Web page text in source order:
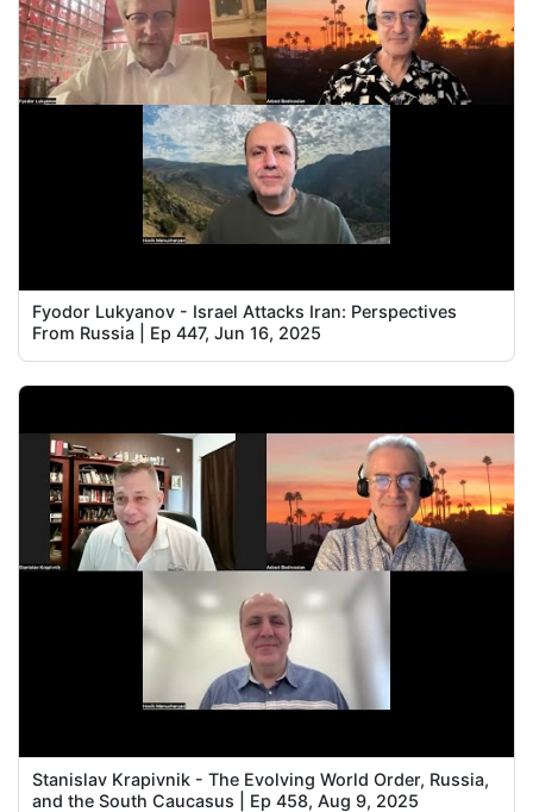
Fyodor Lukyanov - Israel Attacks Iran: Perspectives
From Russia | Ep 447, Jun 16, 2025
Stanislav Krapivnik - The Evolving World Order, Russia,
and the South Caucasus | Ep 458, Aug 9, 2025